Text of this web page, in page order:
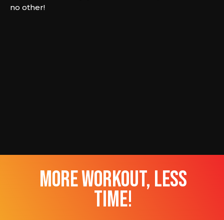
no other!
more workout, less
time!